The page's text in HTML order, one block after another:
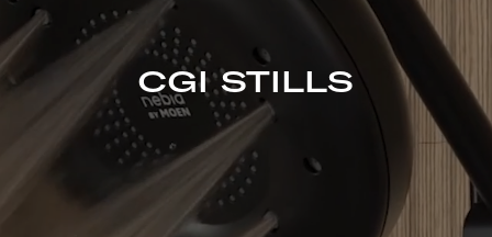
CGI STILLS